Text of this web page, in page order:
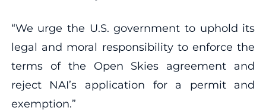
“We urge the U.S. government to uphold its
legal and moral responsibility to enforce the
terms of the Open Skies agreement and
reject NAI’s application for a permit and
exemption.”